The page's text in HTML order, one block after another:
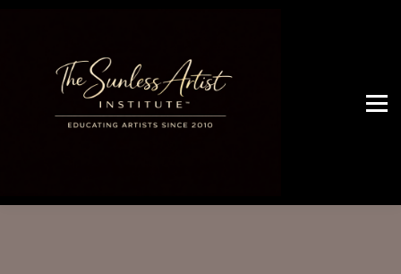
OUR SERVICES
WHO ARE WE
Artist Access